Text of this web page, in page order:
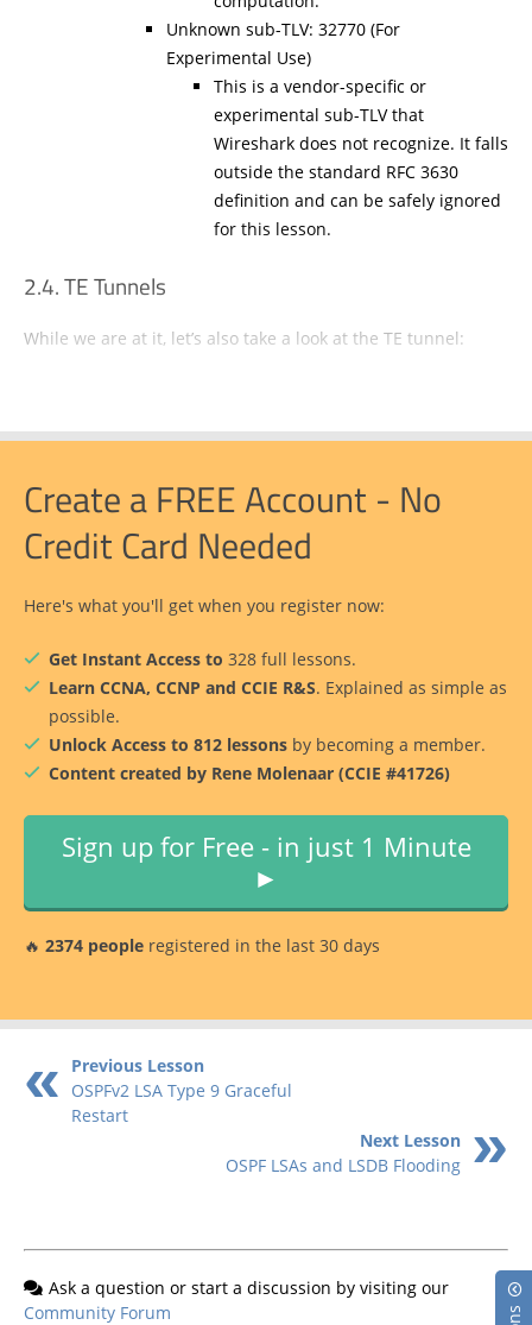
Unknown sub-TLV: 32770 (For
Experimental Use)
This is a vendor-specific or
experimental sub-TLV that
Wireshark does not recognize. It falls
outside the standard RFC 3630
definition and can be safely ignored
for this lesson.
TE Tunnels
While we are at it, let’s also take a look at the TE tunnel:
Create a FREE Account - No
Credit Card Needed
Here's what you'll get when you register now:
Get Instant Access to 328 full lessons.
Learn CCNA, CCNP and CCIE R&S. Explained as simple as
possible.
Unlock Access to 812 lessons by becoming a member.
Content created by Rene Molenaar (CCIE #41726)
Sign up for Free - in just 1 Minute
►
🔥 2374 people registered in the last 30 days
Previous Lesson
OSPFv2 LSA Type 9 Graceful
Restart
Next Lesson
OSPF LSAs and LSDB Flooding
Ask a question or start a discussion by visiting our
Community Forum